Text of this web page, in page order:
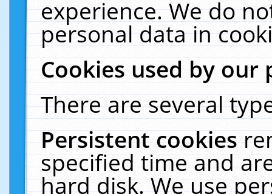
experience. We do
personal data in
Cookies used by our
There are several
Persistent cookies
specified time and
hard disk. We use